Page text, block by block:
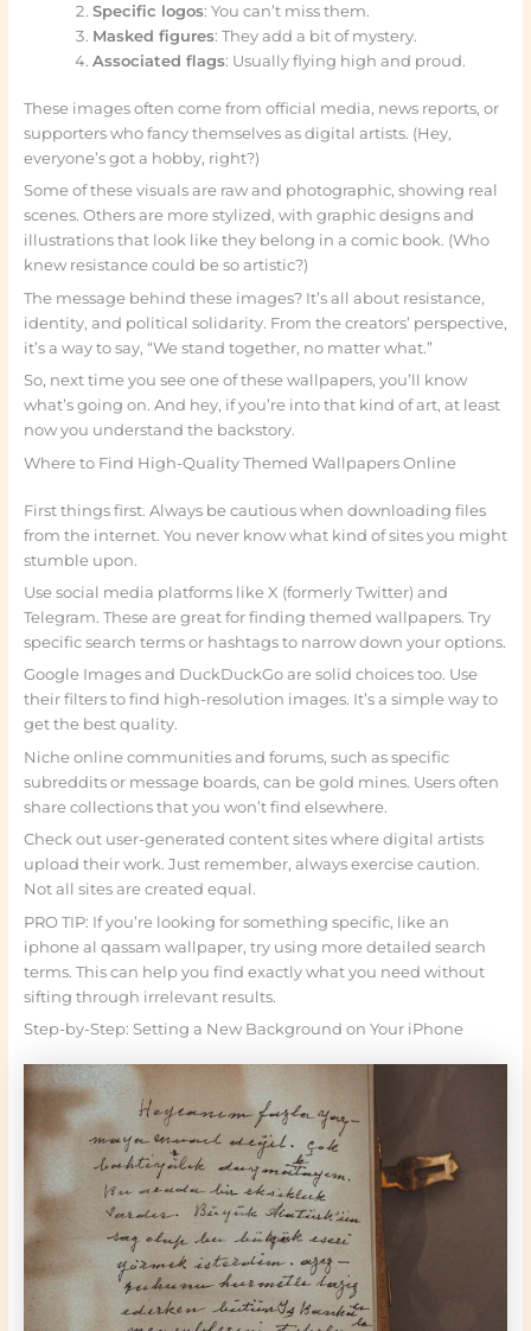
Specific logos: You can’t miss them.
Masked figures: They add a bit of mystery.
Associated flags: Usually flying high and proud.
These images often come from official media, news reports, or
supporters who fancy themselves as digital artists. (Hey,
everyone’s got a hobby, right?)
Some of these visuals are raw and photographic, showing real
scenes. Others are more stylized, with graphic designs and
illustrations that look like they belong in a comic book. (Who
knew resistance could be so artistic?)
The message behind these images? It’s all about resistance,
identity, and political solidarity. From the creators’ perspective,
it’s a way to say, “We stand together, no matter what.”
So, next time you see one of these wallpapers, you’ll know
what’s going on. And hey, if you’re into that kind of art, at least
now you understand the backstory.
Where to Find High-Quality Themed Wallpapers Online
First things first. Always be cautious when downloading files
from the internet. You never know what kind of sites you might
stumble upon.
Use social media platforms like X (formerly Twitter) and
Telegram. These are great for finding themed wallpapers. Try
specific search terms or hashtags to narrow down your options.
Google Images and DuckDuckGo are solid choices too. Use
their filters to find high-resolution images. It’s a simple way to
get the best quality.
Niche online communities and forums, such as specific
subreddits or message boards, can be gold mines. Users often
share collections that you won’t find elsewhere.
Check out user-generated content sites where digital artists
upload their work. Just remember, always exercise caution.
Not all sites are created equal.
PRO TIP: If you’re looking for something specific, like an
iphone al qassam wallpaper, try using more detailed search
terms. This can help you find exactly what you need without
sifting through irrelevant results.
Step-by-Step: Setting a New Background on Your iPhone